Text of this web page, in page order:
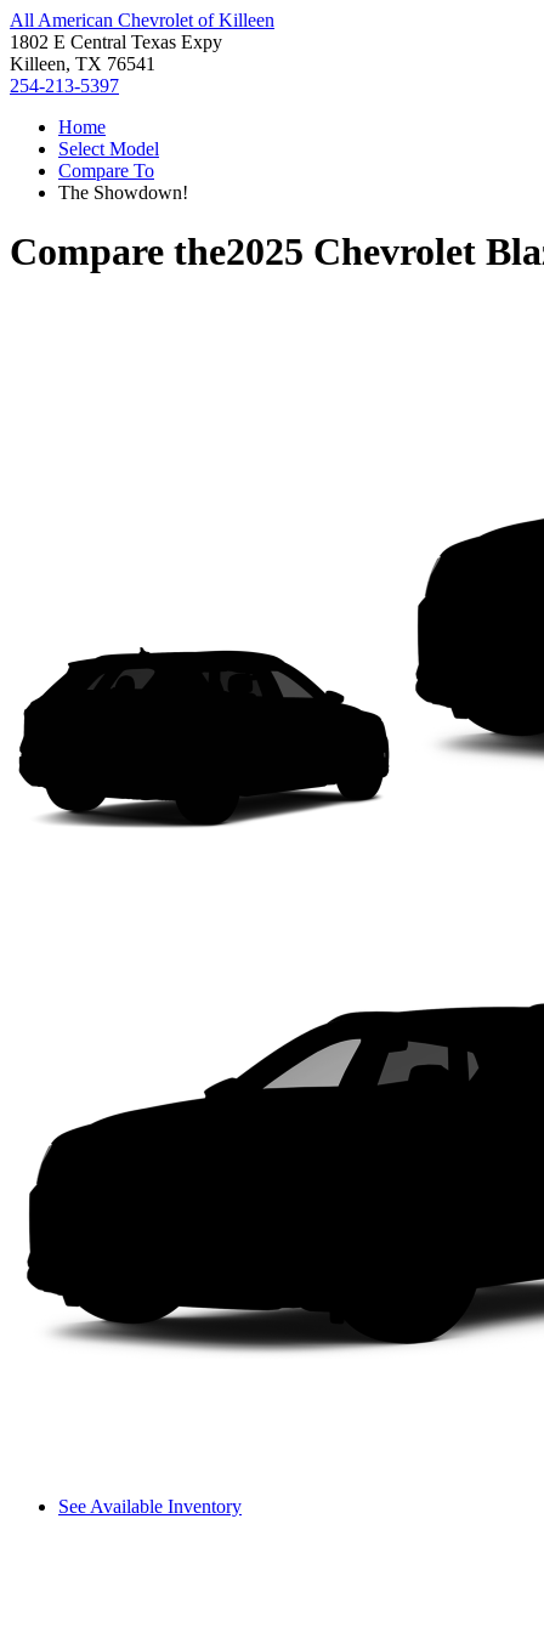
All American Chevrolet of Killeen
1802 E Central Texas Expy
Killeen, TX 76541
254-213-5397
Home
Select Model
Compare To
The Showdown!
Compare the2025 Chevrolet
See Available Inventory